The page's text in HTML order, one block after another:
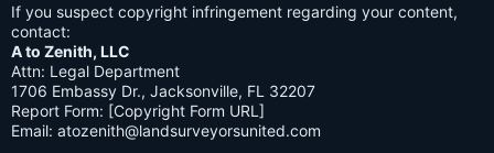
If you suspect copyright infringement regarding your content,
contact:
A to Zenith, LLC
Attn: Legal Department
1706 Embassy Dr., Jacksonville, FL 32207
Report Form: [Copyright Form URL]
Email: atozenith@landsurveyorsunited.com